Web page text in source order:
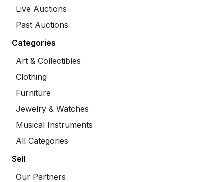
Live Auctions
Past Auctions
Categories
Art & Collectibles
Clothing
Furniture
Jewelry & Watches
Musical Instruments
All Categories
Sell
Our Partners